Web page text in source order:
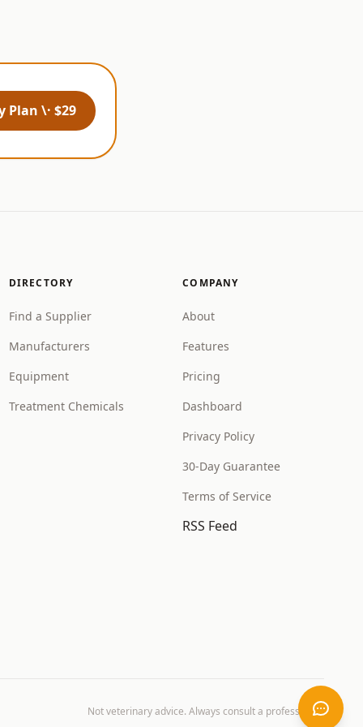
Plan \· $29
DIRECTORY
Find a Supplier
Manufacturers
Equipment
Treatment Chemicals
COMPANY
About
Features
Pricing
Dashboard
Privacy Policy
30-Day Guarantee
Terms of Service
RSS Feed
Not veterinary advice. Always consult a professional.